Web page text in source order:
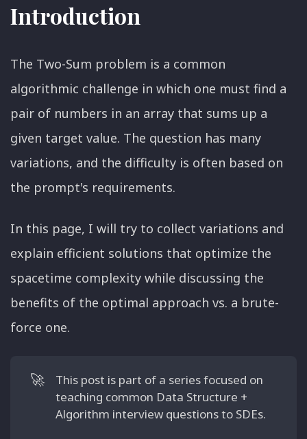
Introduction
The Two-Sum problem is a common
algorithmic challenge in which one must find a
pair of numbers in an array that sums up a
given target value. The question has many
variations, and the difficulty is often based on
the prompt's requirements.
In this page, I will try to collect variations and
explain efficient solutions that optimize the
spacetime complexity while discussing the
benefits of the optimal approach vs. a brute-
force one.
🚀
This post is part of a series focused on
teaching common Data Structure +
Algorithm interview questions to SDEs.